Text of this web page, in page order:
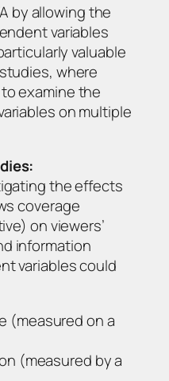
by allowing the
variables
valuable
where
examine the
on multiple
the effects
coverage
on viewers’
information
variables could
(measured on a
(measured by a